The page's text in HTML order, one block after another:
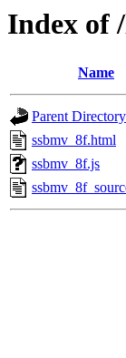
Index of
Name
Parent Directory
ssbmv_8f.html
ssbmv_8f.js